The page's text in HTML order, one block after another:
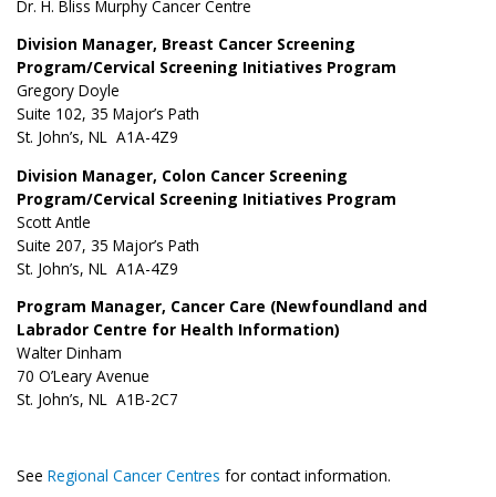
Dr. H. Bliss Murphy Cancer Centre
Division Manager, Breast Cancer Screening
Program/Cervical Screening Initiatives Program
Gregory Doyle
Suite 102, 35 Major’s Path
St. John’s, NL A1A-4Z9
Division Manager, Colon Cancer Screening
Program/Cervical Screening Initiatives Program
Scott Antle
Suite 207, 35 Major’s Path
St. John’s, NL A1A-4Z9
Program Manager, Cancer Care (Newfoundland and
Labrador Centre for Health Information)
Walter Dinham
70 O’Leary Avenue
St. John’s, NL A1B-2C7
See Regional Cancer Centres for contact information.